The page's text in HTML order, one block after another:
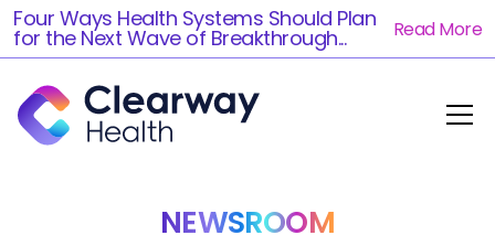
Four Ways Health Systems Should Plan
for the Next Wave of Breakthrough... Read More
NEWSROOM